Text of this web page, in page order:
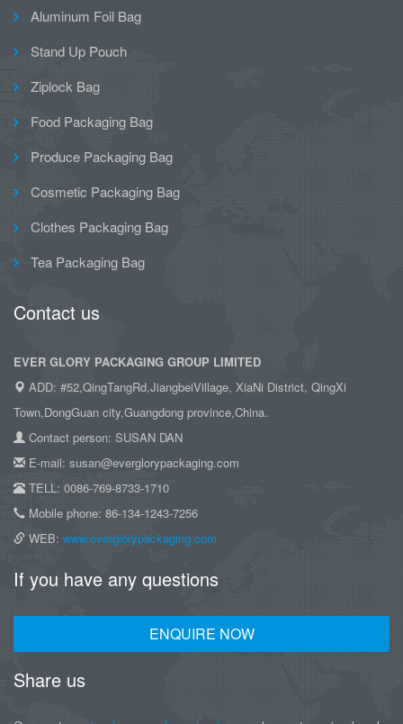
Aluminum Foil Bag
Stand Up Pouch
Ziplock Bag
Food Packaging Bag
Produce Packaging Bag
Cosmetic Packaging Bag
Clothes Packaging Bag
Tea Packaging Bag
Contact us
EVER GLORY PACKAGING GROUP LIMITED
ADD: #52,QingTangRd,JiangbeiVillage, XiaNi District, QingXi
Town,DongGuan city,Guangdong province,China.
Contact person: SUSAN DAN
E-mail: susan@everglorypackaging.com
TELL: 0086-769-8733-1710
Mobile phone: 86-134-1243-7256
WEB: www.everglorypackaging.com
If you have any questions
ENQUIRE NOW
Share us